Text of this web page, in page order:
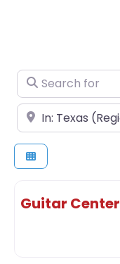
Search for
Near
Guitar Center